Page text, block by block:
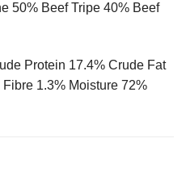
50% Beef Tripe 40% Beef
Protein 17.4% Crude Fat
1.3% Moisture 72%